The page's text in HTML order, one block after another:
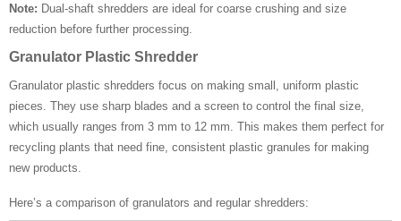
Note: Dual-shaft shredders are ideal for coarse crushing and size
reduction before further processing.
Granulator Plastic Shredder
Granulator plastic shredders focus on making small, uniform plastic
pieces. They use sharp blades and a screen to control the final size,
which usually ranges from 3 mm to 12 mm. This makes them perfect for
recycling plants that need fine, consistent plastic granules for making
new products.
Here’s a comparison of granulators and regular shredders: